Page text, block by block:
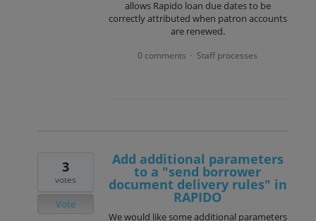
allows Rapido loan due dates to be
correctly attributed when patron accounts
are renewed.
0 comments · Staff processes
Add additional parameters
to a "send borrower
document delivery rules" in
RAPIDO
We would like some additional parameters
3
votes
Vote